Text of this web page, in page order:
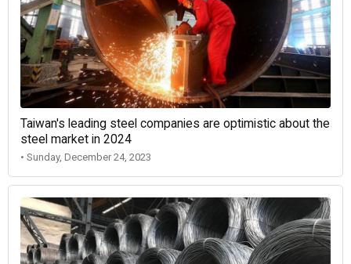
Taiwan's leading steel companies are optimistic about the
steel market in 2024
• Sunday, December 24, 2023